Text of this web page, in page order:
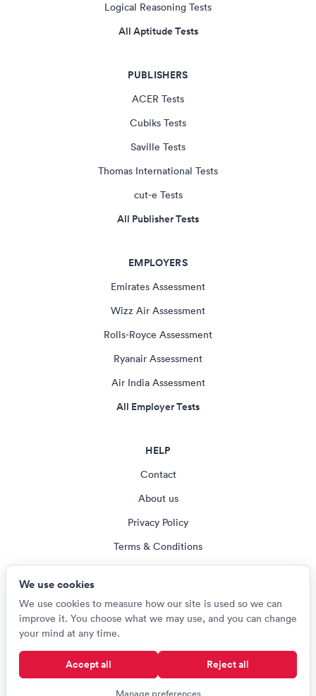
Logical Reasoning Tests
All Aptitude Tests
PUBLISHERS
ACER Tests
Cubiks Tests
Saville Tests
Thomas International Tests
cut-e Tests
All Publisher Tests
EMPLOYERS
Emirates Assessment
Wizz Air Assessment
Rolls-Royce Assessment
Ryanair Assessment
Air India Assessment
All Employer Tests
HELP
Contact
About us
Privacy Policy
Terms & Conditions
© Careerroo 2026
Test names and trademarks are the property of their respective owners.
Careerroo is not affiliated with or endorsed by any of the organisations
named on this site.
We use cookies
We use cookies to measure how our site is used so we can
improve it. You choose what we may use, and you can change
your mind at any time.
Accept all Reject all
Manage preferences